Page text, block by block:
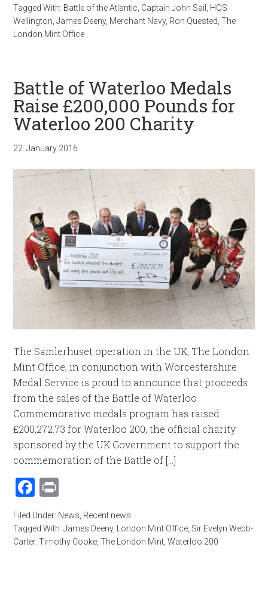
Tagged With: Battle of the Atlantic Captain John Sail
HQS
Wellington ,James Deeny, Merchant Navy, Ron Quested ,The
London Mint Office
Battle of Waterloo Medals
Raise £200,000 Pounds for
Waterloo 200 Charity
22. January 2016
The Samlerhuset operation in the UK, The London
Mint Office, in conjunction with Worcestershire
Medal Service is proud to announce that proceeds
from the sales of the Battle of Waterloo
Commemorative medals program has raised
£200,272.73 for Waterloo 200, the official charity
sponsored by the UK Government to support the
commemoration of the Battle of [...]
Facebook
Filed Under: News, Recent news
Tagged With:James Deeny, London Mint Office, Sir Evelyn Webb-
Carter. Timothy Cooke,The London Mint,Waterloo 200